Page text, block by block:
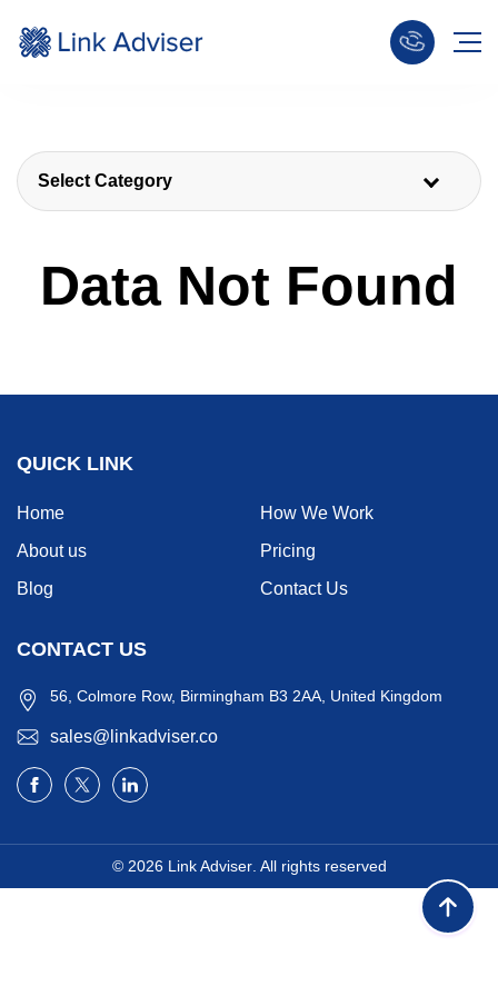
Select Category
Data Not Found
QUICK LINK
Home
How We Work
About us
Pricing
Blog
Contact Us
CONTACT US
56, Colmore Row, Birmingham B3 2AA, United Kingdom
sales@linkadviser.co
© 2026 Link Adviser. All rights reserved